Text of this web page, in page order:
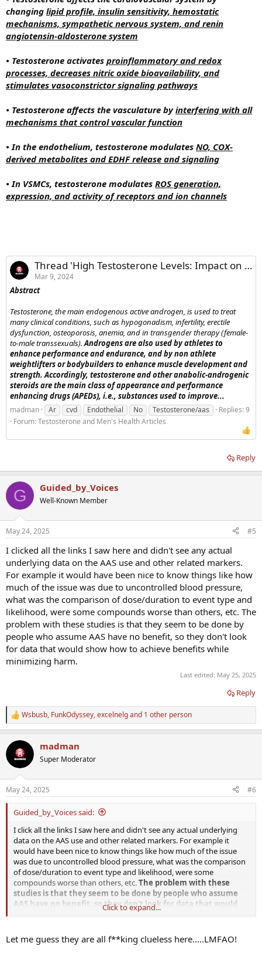
changing lipid profile, insulin sensitivity, hemostatic
mechanisms, sympathetic nervous system, and renin
angiotensin-aldosterone system
• Testosterone activates proinflammatory and redox
processes, decreases nitric oxide bioavailability, and
stimulates vasoconstrictor signaling pathways
• Testosterone affects the vasculature byinterfering with all
mechanisms that control vascular function
• In the endothelium, testosterone modulates NO, COX-
derived metabolites and EDHF release and signaling
• In VSMCs, testosterone modulates ROS generation,
expression, and activity of receptors and ion channels
Thread 'High Testosterone Levels: Impact on the Heart'
Mar 9, 2024
Abstract
Testosterone, the main endogenous active androgen, is used to treat
many clinical conditions, such as hypogonadism, infertility, erectile
dysfunction, osteoporosis, anemia, and in transgender therapy (female-
to-male transsexuals).Androgens are also used by athletes to
enhance performance and endurance, and by non athlete
weightlifters or bodybuilders to enhance muscle development and
strength. Accordingly, testosterone and other anabolic-androgenic
steroids are the main class of appearance and performance
enhancing drugs (APEDs), i.e., substances used to improve...
madman Ar cvd Endothelial No Testosterone/aas
Replies: 9
Forum:Testosterone and Men's Health Articles
Reply
G Guided_by_Voices
Well-Known Member
May 24, 2025 #5
I clicked all the links I saw here and didn't see any actual
underlying data on the AAS use and other related markers.
For example it would have been nice to know things like how
much of the issue was due to uncontrolled blood pressure,
what was the comparison of dose/duration to event type and
likelihood, were some compounds worse than others, etc. The
problem with these studies is that they seem to be done by
people who assume AAS have no benefit, so they don't look
for data that would show how to achieve benefits while
minimizing harm.
Last edited: May 25, 2025
Reply
R
e
c
i
s
:
Wsbusb, FunkOdyssey,excelnelgand 1 other person
madman
Super Moderator
May 24, 2025 #6
Guided_by_Voices said:
I click all the links I saw here and didn't see any actual underlying
data on the AAS use and other related markers. For example it
would have been nice to know things like how much of the issue
was due to uncontrolled blood pressure, what was the comparison
of dose/duration to event type and likelihood, were some
compounds worse than others, etc.The problem with these
studies is that they seem to be done by people who assume
AAS have no benefit, so they don't look for data that would
show how to achieve benefits while minimizing harm.
Click to expand...
Let me guess they are all f**king clueless here.....LMFAO!